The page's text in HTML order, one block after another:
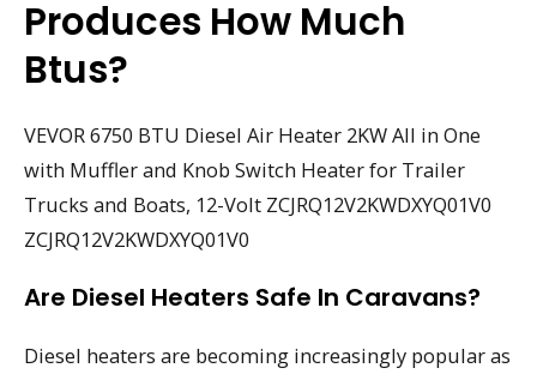
Produces How Much
Btus?
VEVOR 6750 BTU Diesel Air Heater 2KW All in One
with Muffler and Knob Switch Heater for Trailer
Trucks and Boats, 12-Volt ZCJRQ12V2KWDXYQ01V0
ZCJRQ12V2KWDXYQ01V0
Are Diesel Heaters Safe In Caravans?
Diesel heaters are becoming increasingly popular as